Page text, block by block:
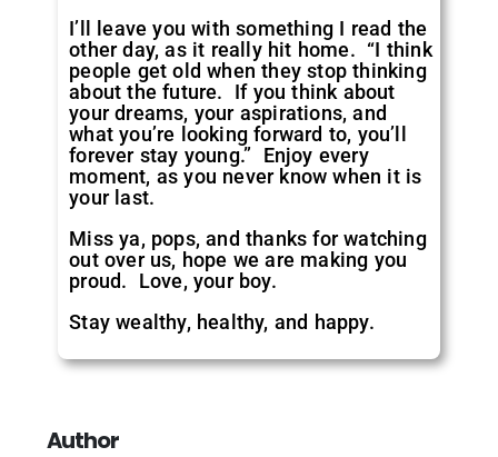
I’ll leave you with something I read the
other day, as it really hit home. “I think
people get old when they stop thinking
about the future. If you think about
your dreams, your aspirations, and
what you’re looking forward to, you’ll
forever stay young.” Enjoy every
moment, as you never know when it is
your last.
Miss ya, pops, and thanks for watching
out over us, hope we are making you
proud. Love, your boy.
Stay wealthy, healthy, and happy.
Author